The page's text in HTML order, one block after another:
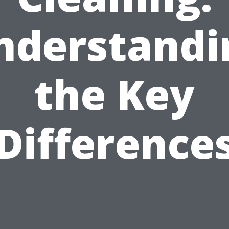
the Key